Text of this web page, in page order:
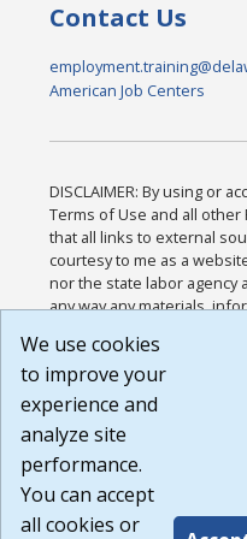
Contact Us
American Job Centers
DISCLAIMER: By using or
Terms of Use and all other
that all links to external
courtesy to me as a
nor the state labor
any way any materials,
or any other practices of
agree that the Terms of
Website are available to
Build:
1.131
We use cookies
to improve your
experience and
analyze site
performance.
You can accept
all cookies or